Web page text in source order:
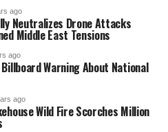
ago
Neutralizes Drone Attacks
Middle East Tensions
ago
Warning About National
ago
Wild Fire Scorches Million